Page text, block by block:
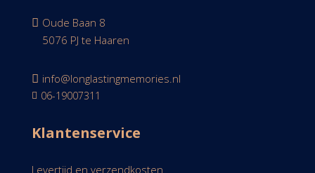
 Oude Baan 8
5076 PJ te Haaren
 info@longlastingmemories.nl
 06-19007311
Klantenservice
Levertijd en verzendkosten